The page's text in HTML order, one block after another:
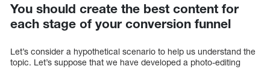
You should create the best content for
each stage of your conversion funnel
Let’s consider a hypothetical scenario to help us understand the
topic. Let’s suppose that we have developed a photo-editing